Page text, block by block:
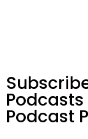
Podcasts
Podcast